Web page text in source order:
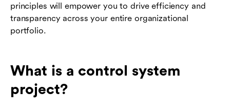
principles will empower you to drive efficiency and
transparency across your entire organizational
portfolio.
What is a control system
project?